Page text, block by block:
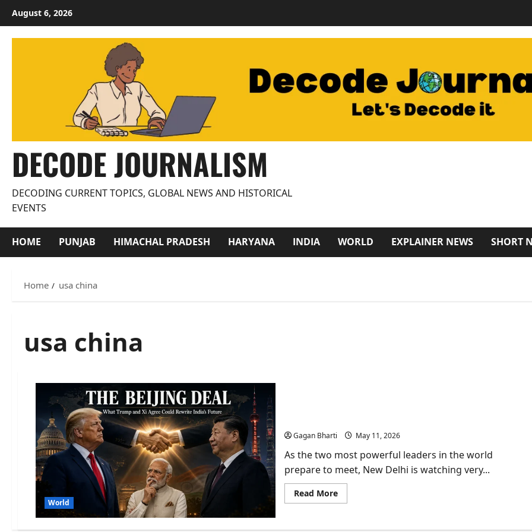
content
August 6, 2026
DECODE JOURNALISM
DECODING CURRENT TOPICS, GLOBAL NEWS AND HISTORICAL
EVENTS
HOME PUNJAB HIMACHAL PRADESH HARYANA INDIA WORLD EXPLAINER NEWS SHORT
Home usa china
usa china
World
Gagan Bharti May 11, 2026
As the two most powerful leaders in the world
prepare to meet, New Delhi is watching very...
Read MoreRead
more